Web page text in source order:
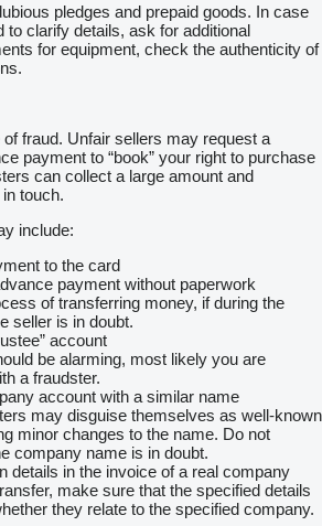
pledges and prepaid goods. In case
to clarify details, ask for additional
for equipment, check the authenticity of
fraud. Unfair sellers may request a
payment to “book” your right to purchase
can collect a large amount and
touch.
include:
to the card
payment without paperwork
of transferring money, if during the
seller is in doubt.
account
be alarming, most likely you are
a fraudster.
account with a similar name
may disguise themselves as well-known
minor changes to the name. Do not
company name is in doubt.
details in the invoice of a real company
make sure that the specified details
they relate to the specified company.